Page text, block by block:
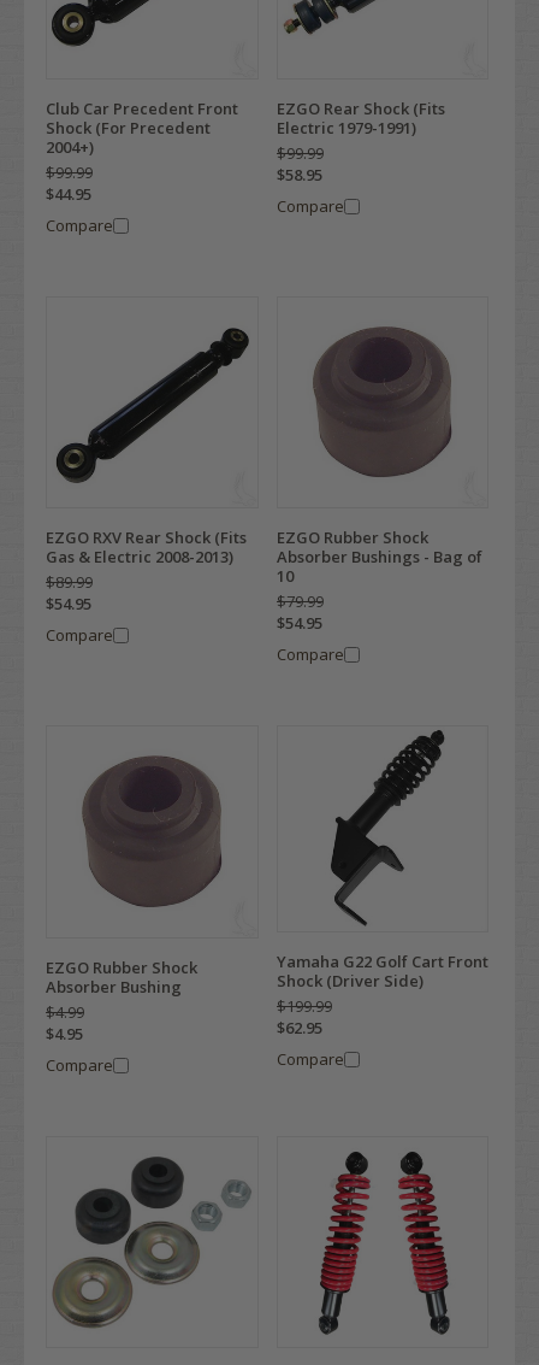
Club Car Precedent Front
Shock (For Precedent
2004+)
$99.99
$44.95
Compare
EZGO Rear Shock (Fits
Electric 1979-1991)
$99.99
$58.95
Compare
EZGO RXV Rear Shock (Fits
Gas & Electric 2008-2013)
$89.99
$54.95
Compare
EZGO Rubber Shock
Absorber Bushings - Bag of
10
$79.99
$54.95
Compare
EZGO Rubber Shock
Absorber Bushing
$4.99
$4.95
Compare
Yamaha G22 Golf Cart Front
Shock (Driver Side)
$199.99
$62.95
Compare